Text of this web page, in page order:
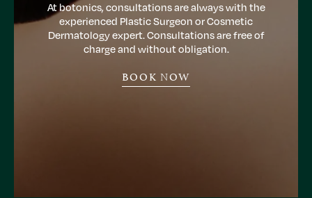
At botonics, consultations are always with the
experienced Plastic Surgeon or Cosmetic
Dermatology expert. Consultations are free of
charge and without obligation.
BOOK NOW